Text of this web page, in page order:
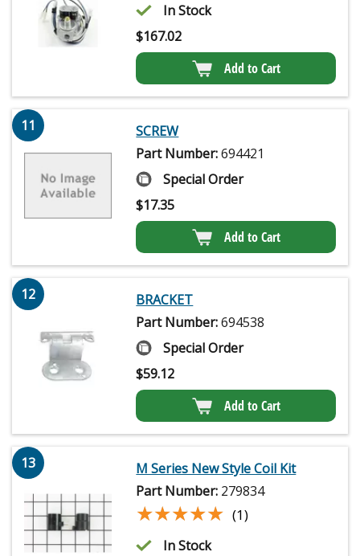
In Stock
$167.02
Add to Cart
11
SCREW
Part Number:694421
Special Order
$17.35
Add to Cart
12
BRACKET
Part Number:694538
Special Order
$59.12
Add to Cart
13
M Series New Style Coil Kit
Part Number: 279834
★★★★★
★★★★★ (1)
In Stock